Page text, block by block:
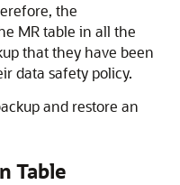
the
MR table in all the
that they have been
data safety policy.
and restore an
Table